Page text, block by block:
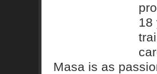
18
Masa is as